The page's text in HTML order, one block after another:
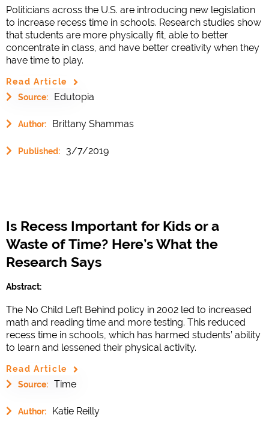
Politicians across the U.S. are introducing new legislation
to increase recess time in schools. Research studies show
that students are more physically fit, able to better
concentrate in class, and have better creativity when they
have time to play.
Read Article
Source:
Edutopia
Author: Brittany Shammas
Published: 3/7/2019
Is Recess Important for Kids or a
Waste of Time? Here’s What the
Research Says
Abstract:
The No Child Left Behind policy in 2002 led to increased
math and reading time and more testing. This reduced
recess time in schools, which has harmed students’ ability
to learn and lessened their physical activity.
Read Article
Source:
Time
Author: Katie Reilly